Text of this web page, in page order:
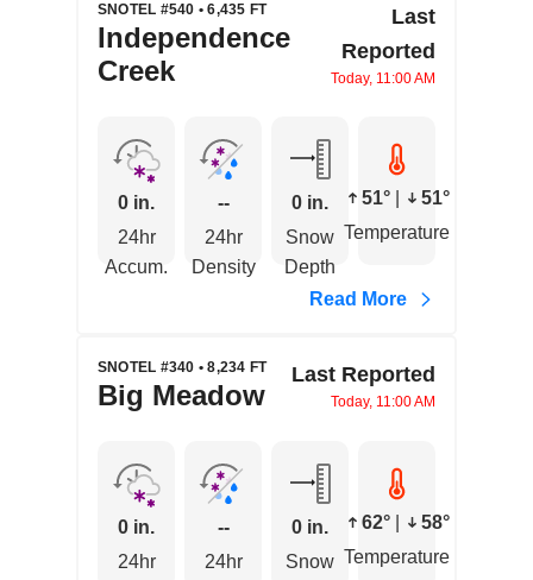
SNOTEL #540 • 6,435 FT
Independence
Creek
Last
Reported
Today, 11:00 AM
0 in.
24hr
Accum.
--
24hr
Density
0 in.
Snow
Depth
51°
51°
Temperature
Read More
SNOTEL #340 • 8,234 FT
Big Meadow
Last Reported
Today, 11:00 AM
0 in.
24hr
--
24hr
0 in.
Snow
62°
58°
Temperature